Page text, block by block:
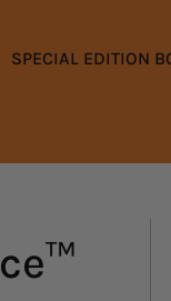
SPECIAL EDITION